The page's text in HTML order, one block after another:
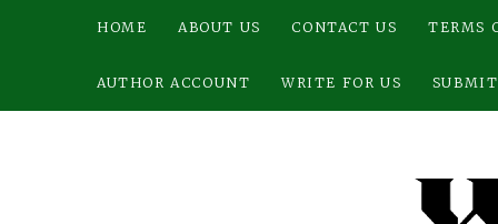
HOME ABOUT US CONTACT US TERMS
AUTHOR ACCOUNT WRITE FOR US